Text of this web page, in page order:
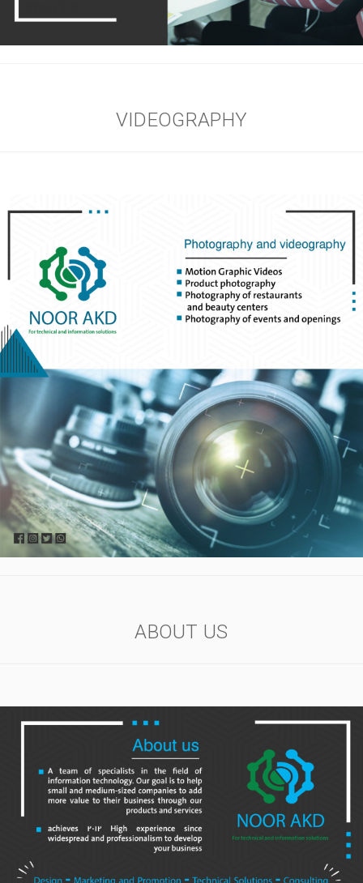
VIDEOGRAPHY
ABOUT US